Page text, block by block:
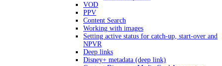
VOD
PPV
Content Search
Working with images
Setting active status for catch-up, start-over and
NPVR
Deep links
Disney+ metadata (deep link)